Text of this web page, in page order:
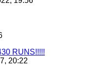
RUNS!!!!!
20:22